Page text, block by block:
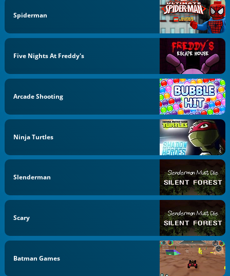
Spiderman
Five Nights At Freddy's
Arcade Shooting
Ninja Turtles
Slenderman
Scary
Batman Games